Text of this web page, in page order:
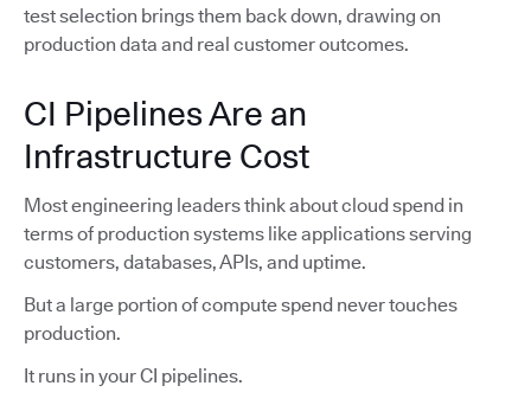
test selection brings them back down, drawing on
production data and real customer outcomes.
CI Pipelines Are an
Infrastructure Cost
Most engineering leaders think about cloud spend in
terms of production systems like applications serving
customers, databases, APIs, and uptime.
But a large portion of compute spend never touches
production.
It runs in your CI pipelines.